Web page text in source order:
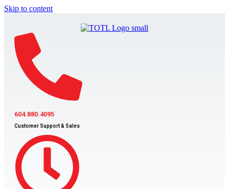
Skip to content
604.880.4095
Customer Support & Sales